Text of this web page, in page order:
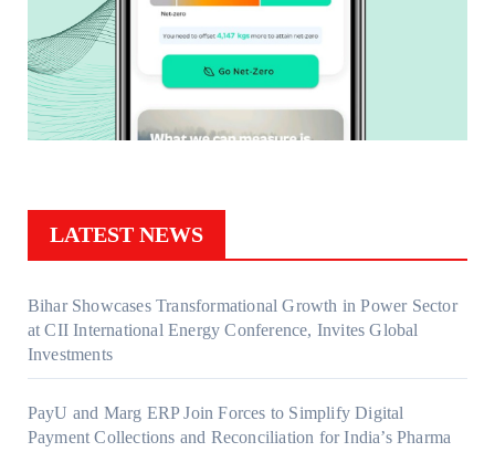
LATEST NEWS
Bihar Showcases Transformational Growth in Power Sector
at CII International Energy Conference, Invites Global
Investments
PayU and Marg ERP Join Forces to Simplify Digital
Payment Collections and Reconciliation for India’s Pharma